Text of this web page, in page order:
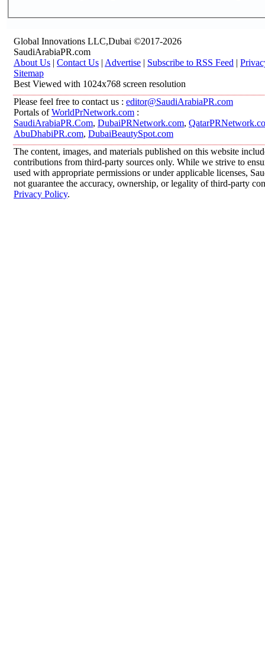
Global Innovations LLC,Dubai ©2017-2026
SaudiArabiaPR.com
About Us | Contact Us | Advertise | Subscribe to RSS Feed |
Sitemap
Best Viewed with 1024x768 screen resolution
Please feel free to contact us : editor@SaudiArabiaPR.com
Portals ofWorldPrNetwork.com :
SaudiArabiaPR.Com, DubaiPRNetwork.com,
AbuDhabiPR.com, DubaiBeautySpot.com
The content, images, and materials published on this website
contributions from third-party sources only. While we strive to
used with appropriate permissions or under applicable licenses,
not guarantee the accuracy, ownership, or legality of third-party
Privacy Policy.